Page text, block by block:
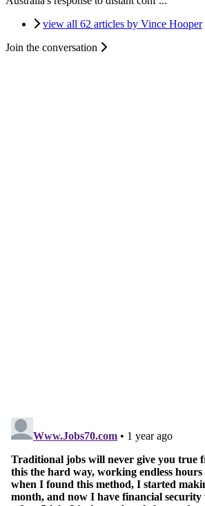
view all 62 articles by Vince Hooper
Join the conversation